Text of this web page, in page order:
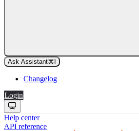
Ask Assistant⌘
Changelog
Login
Help center
API reference